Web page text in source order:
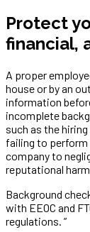
Protect
financial,
A proper
house or by an
information
incomplete
such as the
failing to perform
company to
reputational
Background
with EEOC and
regulations. ”